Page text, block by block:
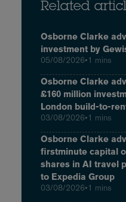
Related
Osborne Clarke
investment by
05/08/2026•1 mins
Osborne Clarke
£160 million
London build-to-
03/08/2026•1 mins
Osborne Clarke
firstminute capital
shares in AI travel
to Expedia Group
03/08/2026•1 mins